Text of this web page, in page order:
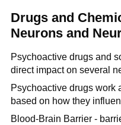
Drugs and
Neurons and
Psychoactive drugs and
direct impact on several
Psychoactive drugs work
based on how they
Blood-Brain Barrier -